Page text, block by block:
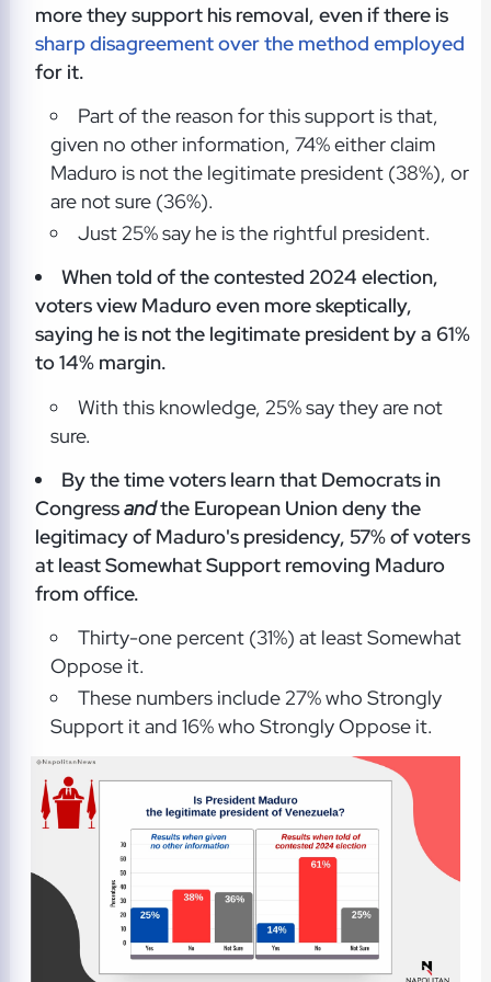
more they support his removal, even if there is
sharp disagreement over the method employed
for it.
Part of the reason for this support is that,
given no other information, 74% either claim
Maduro is not the legitimate president (38%), or
are not sure (36%).
Just 25% say he is the rightful president.
When told of the contested 2024 election,
voters view Maduro even more skeptically,
saying he is not the legitimate president by a 61%
to 14% margin.
With this knowledge, 25% say they are not
sure.
By the time voters learn that Democrats in
Congressandthe European Union deny the
legitimacy of Maduro's presidency, 57% of voters
at least Somewhat Support removing Maduro
from office.
Thirty-one percent (31%) at least Somewhat
Oppose it.
These numbers include 27% who Strongly
Support it and 16% who Strongly Oppose it.